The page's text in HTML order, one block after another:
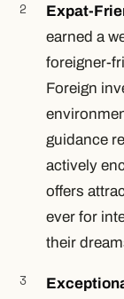
Expat-
earned a
foreigner-
Foreign
guidance
actively
offers
ever for
their